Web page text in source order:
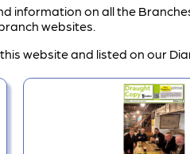
information on all the
websites.
website and listed on our